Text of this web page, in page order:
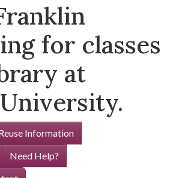
for classes
at
Information
Need Help?